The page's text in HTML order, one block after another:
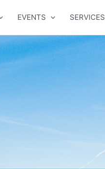
EVENTS SERVICES